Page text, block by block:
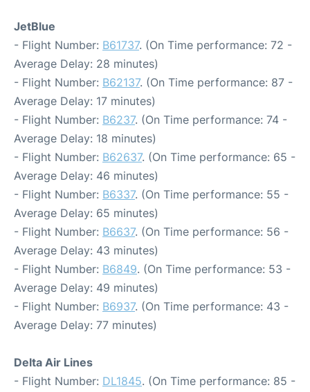
JetBlue
- Flight Number: B61737. (On Time performance: 72 -
Average Delay: 28 minutes)
- Flight Number: B62137. (On Time performance: 87 -
Average Delay: 17 minutes)
- Flight Number: B6237. (On Time performance: 74 -
Average Delay: 18 minutes)
- Flight Number: B62637. (On Time performance: 65 -
Average Delay: 46 minutes)
- Flight Number: B6337. (On Time performance: 55 -
Average Delay: 65 minutes)
- Flight Number: B6637. (On Time performance: 56 -
Average Delay: 43 minutes)
- Flight Number: B6849. (On Time performance: 53 -
Average Delay: 49 minutes)
- Flight Number: B6937. (On Time performance: 43 -
Average Delay: 77 minutes)
Delta Air Lines
- Flight Number: DL1845. (On Time performance: 85 -